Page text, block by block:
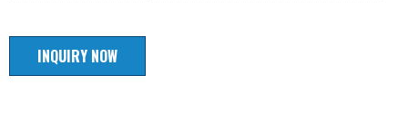
INQUIRY NOW